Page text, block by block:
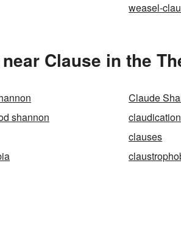
weasel-
Clause in the
Claude
shannon
claudication
clauses